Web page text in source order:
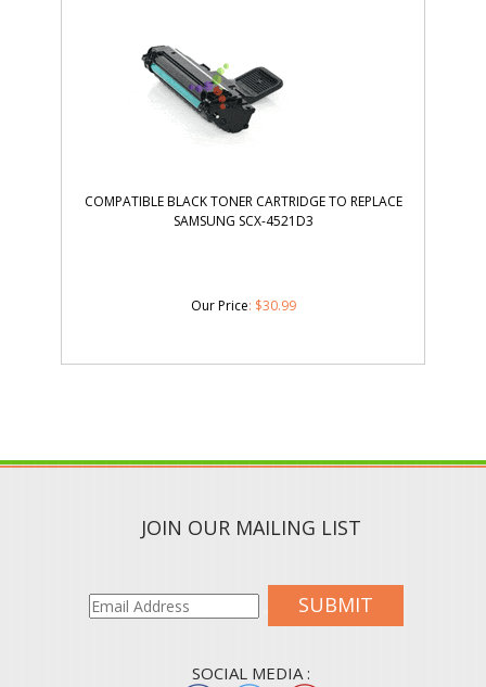
COMPATIBLE BLACK TONER CARTRIDGE TO REPLACE
SAMSUNG SCX-4521D3
Our Price: $30.99
JOIN OUR MAILING LIST
SUBMIT
SOCIAL MEDIA :